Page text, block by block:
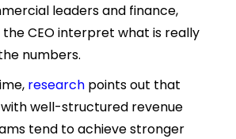
leaders and finance,
CEO interpret what is really
numbers.
research points out that
well-structured revenue
tend to achieve stronger